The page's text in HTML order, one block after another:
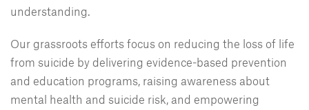
understanding.
Our grassroots efforts focus on reducing the loss of life
from suicide by delivering evidence-based prevention
and education programs, raising awareness about
mental health and suicide risk, and empowering